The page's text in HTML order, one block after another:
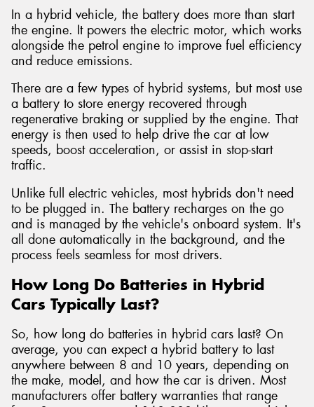
In a hybrid vehicle, the battery does more than start
the engine. It powers the electric motor, which works
alongside the petrol engine to improve fuel efficiency
and reduce emissions.
There are a few types of hybrid systems, but most use
a battery to store energy recovered through
regenerative braking or supplied by the engine. That
energy is then used to help drive the car at low
speeds, boost acceleration, or assist in stop-start
traffic.
Unlike full electric vehicles, most hybrids don't need
to be plugged in. The battery recharges on the go
and is managed by the vehicle's onboard system. It's
all done automatically in the background, and the
process feels seamless for most drivers.
How Long Do Batteries in Hybrid
Cars Typically Last?
So, how long do batteries in hybrid cars last? On
average, you can expect a hybrid battery to last
anywhere between 8 and 10 years, depending on
the make, model, and how the car is driven. Most
manufacturers offer battery warranties that range